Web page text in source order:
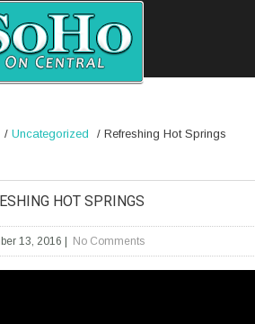
/ Uncategorized / Refreshing Hot Springs
HOT SPRINGS
13, 2016 No Comments